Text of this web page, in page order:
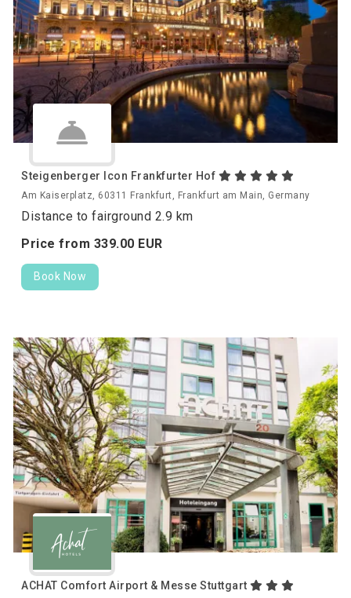
Steigenberger Icon Frankfurter Hof
Am Kaiserplatz, 60311 Frankfurt, Frankfurt am Main, Germany
Distance to fairground 2.9 km
Price from 339.00 EUR
Book Now
ACHAT Comfort Airport & Messe Stuttgart